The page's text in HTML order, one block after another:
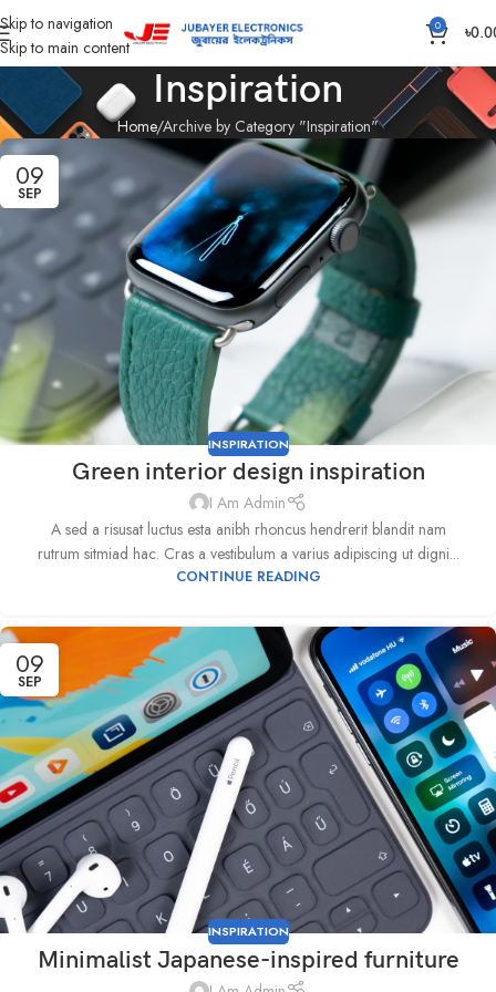
Skip to navigation
Skip to main content
0 ৳
Inspiration
Home Archive by Category "Inspiration"
09
SEP
INSPIRATION
Green interior design inspiration
I Am Admin
A sed a risusat luctus esta anibh rhoncus hendrerit blandit nam
rutrum sitmiad hac. Cras a vestibulum a varius adipiscing ut digni...
CONTINUE READING
09
SEP
INSPIRATION
Minimalist Japanese-inspired furniture